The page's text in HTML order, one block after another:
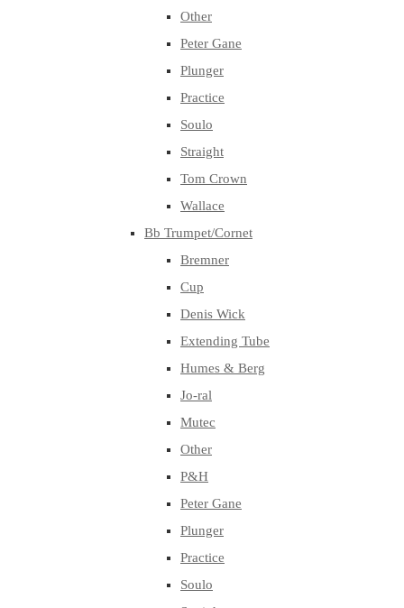
Other
Peter Gane
Plunger
Practice
Soulo
Straight
Tom Crown
Wallace
Bb Trumpet/Cornet
Bremner
Cup
Denis Wick
Extending Tube
Humes & Berg
Jo-ral
Mutec
Other
P&H
Peter Gane
Plunger
Practice
Soulo